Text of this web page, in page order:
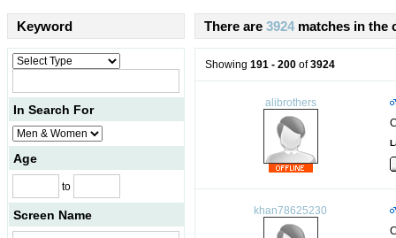
Keyword
In Search For
Age
to
Screen Name
There are 3924matches in the
Showing 191 - 200 of3924
alibrothers
khan78625230